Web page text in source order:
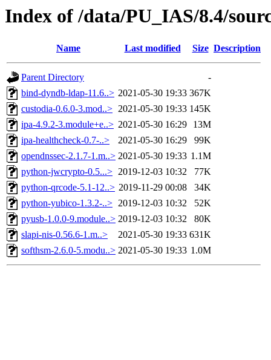
Index of /data/PU_IAS/8.4/
Name Last modified Size Description
Parent Directory
-
bind-dyndb-ldap-11.6..> 2021-05-30 19:33 367K
custodia-0.6.0-3.mod..> 2021-05-30 19:33 145K
ipa-4.9.2-3.module+e..> 2021-05-30 16:29
13M
ipa-healthcheck-0.7-..>
2021-05-30 16:29
99K
opendnssec-2.1.7-1.m..> 2021-05-30 19:33 1.1M
python-jwcrypto-0.5...> 2019-12-03 10:32
77K
python-qrcode-5.1-12..> 2019-11-29 00:08
34K
python-yubico-1.3.2-..> 2019-12-03 10:32
52K
pyusb-1.0.0-9.module..> 2019-12-03 10:32
80K
slapi-nis-0.56.6-1.m..>
2021-05-30 19:33 631K
softhsm-2.6.0-5.modu..> 2021-05-30 19:33 1.0M